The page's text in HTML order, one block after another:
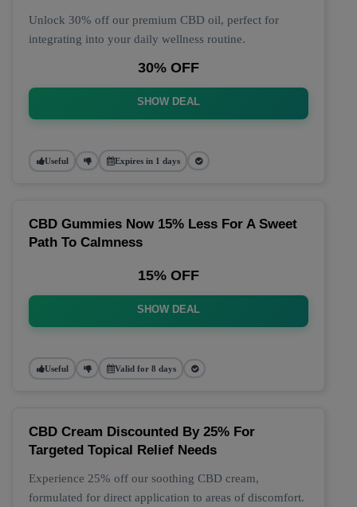
Unlock 30% off our premium CBD oil, perfect for
integrating into your daily wellness routine.
30% OFF
SHOW DEAL
Useful Expires in 1 days
CBD Gummies Now 15% Less For A Sweet
Path To Calmness
15% OFF
SHOW DEAL
Useful Valid for 8 days
CBD Cream Discounted By 25% For
Targeted Topical Relief Needs
Experience 25% off our soothing CBD cream,
formulated for direct application to areas of discomfort.